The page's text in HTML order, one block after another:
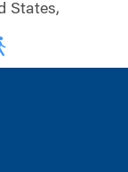
States,